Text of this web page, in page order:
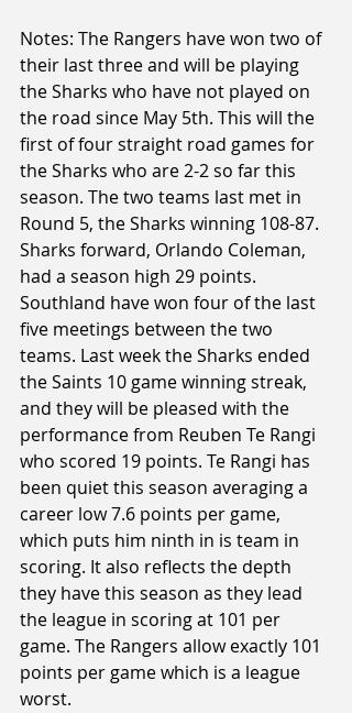
Notes: The Rangers have won two of
their last three and will be playing
the Sharks who have not played on
the road since May 5th. This will the
first of four straight road games for
the Sharks who are 2-2 so far this
season. The two teams last met in
Round 5, the Sharks winning 108-87.
Sharks forward, Orlando Coleman,
had a season high 29 points.
Southland have won four of the last
five meetings between the two
teams. Last week the Sharks ended
the Saints 10 game winning streak,
and they will be pleased with the
performance from Reuben Te Rangi
who scored 19 points. Te Rangi has
been quiet this season averaging a
career low 7.6 points per game,
which puts him ninth in is team in
scoring. It also reflects the depth
they have this season as they lead
the league in scoring at 101 per
game. The Rangers allow exactly 101
points per game which is a league
worst.